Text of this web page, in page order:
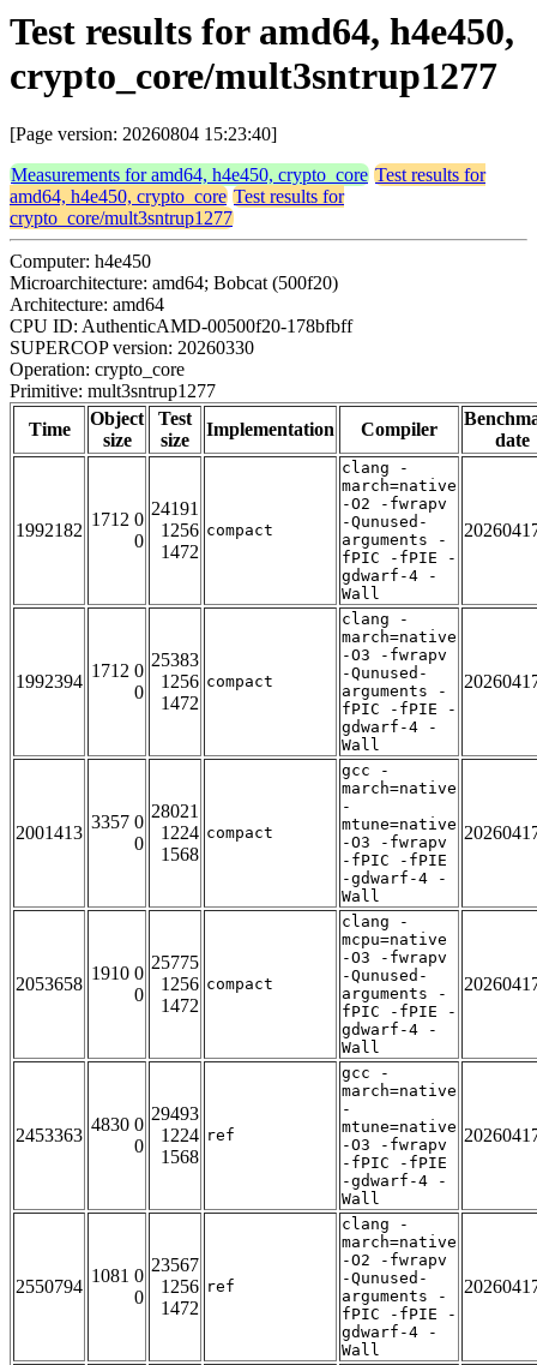
Test results for amd64, h4e450,
crypto_core/mult3sntrup1277
[Page version: 20260804 15:23:40]
Measurements for amd64, h4e450, crypto_core Test results for
amd64, h4e450, crypto_core Test results for
crypto_core/mult3sntrup1277
Computer: h4e450
Microarchitecture: amd64; Bobcat (500f20)
Architecture: amd64
CPU ID: AuthenticAMD-00500f20-178bfbff
SUPERCOP version: 20260330
Operation: crypto_core
Primitive: mult3sntrup1277
Time
Object
size
Test
size
Implementation Compiler
date
1992182
1712 0
0
24191
1256
1472
compact
clang -
march=native
-O2 -fwrapv
-Qunused-
arguments -
fPIC -fPIE -
gdwarf-4 -
Wall
1992394
1712 0
0
25383
1256
1472
compact
clang -
march=native
-O3 -fwrapv
-Qunused-
arguments -
fPIC -fPIE -
gdwarf-4 -
Wall
2001413
3357 0
0
28021
1224
1568
compact
gcc -
march=native
-
mtune=native
-O3 -fwrapv
-fPIC -fPIE
-gdwarf-4 -
Wall
2053658
1910 0
0
25775
1256
1472
compact
clang -
mcpu=native
-O3 -fwrapv
-Qunused-
arguments -
fPIC -fPIE -
gdwarf-4 -
Wall
2453363
4830 0
0
29493
1224
1568
ref
gcc -
march=native
-
mtune=native
-O3 -fwrapv
-fPIC -fPIE
-gdwarf-4 -
Wall
2550794
1081 0
0
23567
1256
1472
ref
clang -
march=native
-O2 -fwrapv
-Qunused-
arguments -
fPIC -fPIE -
gdwarf-4 -
Wall